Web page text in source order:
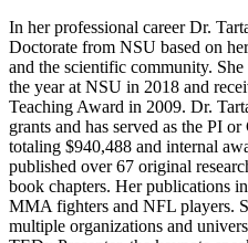
In her professional career Dr.
Doctorate from NSU based on
and the scientific community.
the year at NSU in 2018 and
Teaching Award in 2009. Dr.
grants and has served as the PI
totaling $940,488 and internal
published over 67 original
book chapters. Her publications
MMA fighters and NFL players.
multiple organizations and